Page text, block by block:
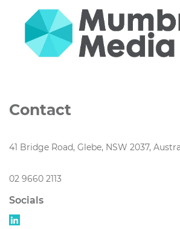
Contact
41 Bridge Road, Glebe, NSW 2037,
02 9660 2113
Socials